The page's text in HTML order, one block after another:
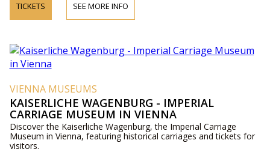
TICKETS SEE MORE INFO
VIENNA MUSEUMS
KAISERLICHE WAGENBURG - IMPERIAL
CARRIAGE MUSEUM IN VIENNA
Discover the Kaiserliche Wagenburg, the Imperial Carriage
Museum in Vienna, featuring historical carriages and tickets for
visitors.